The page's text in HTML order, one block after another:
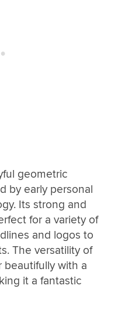
geometric
by early personal
Its strong and
for a variety of
and logos to
The versatility of
with a
it a fantastic